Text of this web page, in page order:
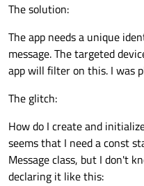
The solution:
The app needs a unique
message. The targeted
app will filter on this. I was
The glitch:
How do I create and
seems that I need a const
Message class, but I don't
declaring it like this: